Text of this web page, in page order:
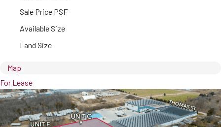
Sale Price PSF
Available Size
Land Size
Map
For Lease